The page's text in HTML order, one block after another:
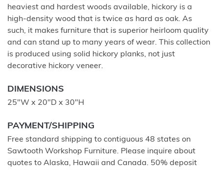
heaviest and hardest woods available, hickory is a
high-density wood that is twice as hard as oak. As
such, it makes furniture that is superior heirloom quality
and can stand up to many years of wear. This collection
is produced using solid hickory planks, not just
decorative hickory veneer.
DIMENSIONS
25"W x 20"D x 30"H
PAYMENT/SHIPPING
Free standard shipping to contiguous 48 states on
Sawtooth Workshop Furniture. Please inquire about
quotes to Alaska, Hawaii and Canada. 50% deposit